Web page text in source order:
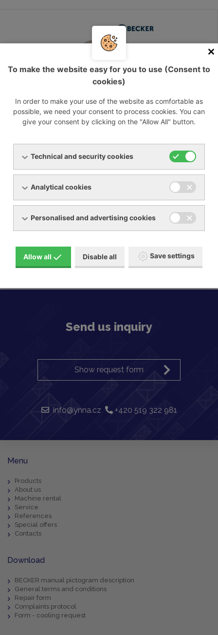
Pressure / vacuum pumps, oil free
Pressure / vacuum pumps, side channel
Send us inquiry
Show request form
info@ynna.cz +420 519 322 981
Menu
Products
About us
Machine rental
Service
References
Special offers
Contacts
Download
BECKER manual pictogram description
General terms and conditions
Repair form
Complaints protocol
Form - cooling request
To make the website easy for you to use (Consent to
cookies)
In order to make your use of the website as comfortable as
possible, we need your consent to process cookies. You can
give your consent by clicking on the "Allow All" button.
Technical and security cookies
Analytical cookies
Personalised and advertising cookies
Allow all Disable all Save settings